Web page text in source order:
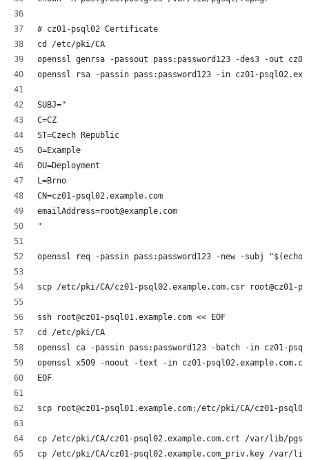
# cz01-psql02 Certificate
cd /etc/pki/CA
openssl genrsa -passout pass:password123 -des3 -out
openssl rsa -passin pass:password123 -in cz01-
SUBJ="
C=CZ
ST=Czech Republic
O=Example
OU=Deployment
L=Brno
CN=cz01-psql02.example.com
emailAddress=root@example.com
"
openssl req -passin pass:password123 -new -subj
scp /etc/pki/CA/cz01-psql02.example.com.csr root@cz01-
ssh root@cz01-psql01.example.com << EOF
cd /etc/pki/CA
openssl ca -passin pass:password123 -batch -in cz01-
openssl x509 -noout -text -in cz01-
EOF
scp root@cz01-psql01.example.com:/etc/pki/CA/cz01-
cp /etc/pki/CA/cz01-psql02.example.com.crt /var/lib/
cp /etc/pki/CA/cz01-psql02.example.com_priv.key /var/